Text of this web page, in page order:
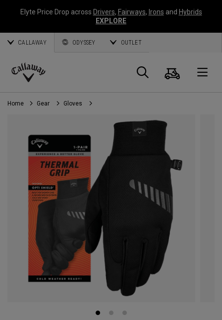
Elyte Price Drop across Drivers, Fairways, Irons and Hybrids
EXPLORE
CALLAWAY ODYSSEY OUTLET
Callaway
Golf
Search
Cart
Home Gear Gloves